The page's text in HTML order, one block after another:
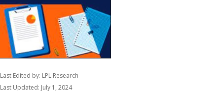
Last Edited by: LPL Research
Last Updated: July 1, 2024